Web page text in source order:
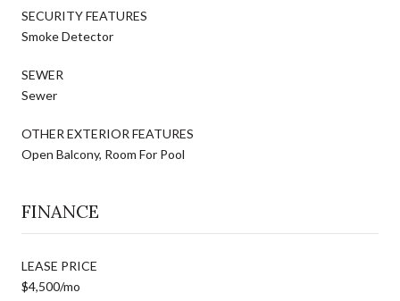
SECURITY FEATURES
Smoke Detector
SEWER
Sewer
OTHER EXTERIOR FEATURES
Open Balcony, Room For Pool
FINANCE
LEASE PRICE
$4,500/mo